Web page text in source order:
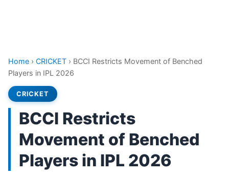
Home › CRICKET › BCCI Restricts Movement of Benched
Players in IPL 2026
CRICKET
BCCI Restricts
Movement of Benched
Players in IPL 2026